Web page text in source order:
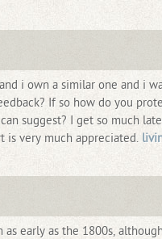
i own a similar one and i
If so how do you
suggest? I get so much
is very much appreciated.
early as the 1800s,